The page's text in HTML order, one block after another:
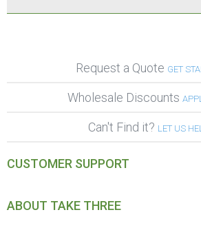
Request a Quote GET
Wholesale Discounts
Can't Find it? LET US
CUSTOMER SUPPORT
ABOUT TAKE THREE